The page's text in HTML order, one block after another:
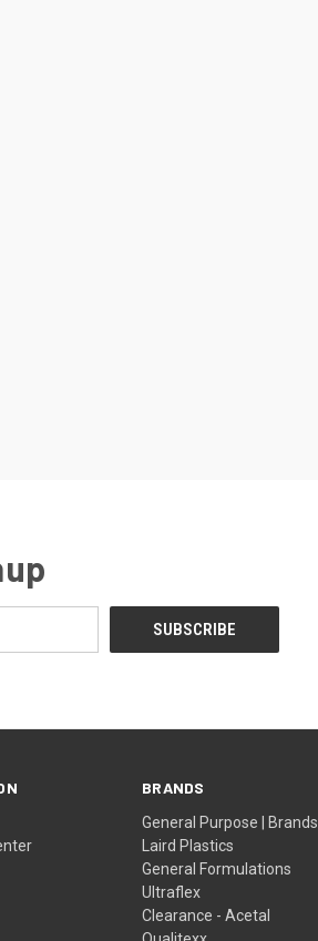
BRANDS
General Purpose | Brands |
Laird Plastics
General Formulations
Ultraflex
Clearance - Acetal